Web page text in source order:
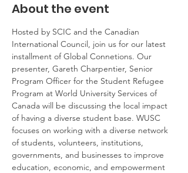
About the event
Hosted by SCIC and the Canadian
International Council, join us for our latest
installment of Global Connetions. Our
presenter, Gareth Charpentier, Senior
Program Officer for the Student Refugee
Program at World University Services of
Canada will be discussing the local impact
of having a diverse student base. WUSC
focuses on working with a diverse network
of students, volunteers, institutions,
governments, and businesses to improve
education, economic, and empowerment